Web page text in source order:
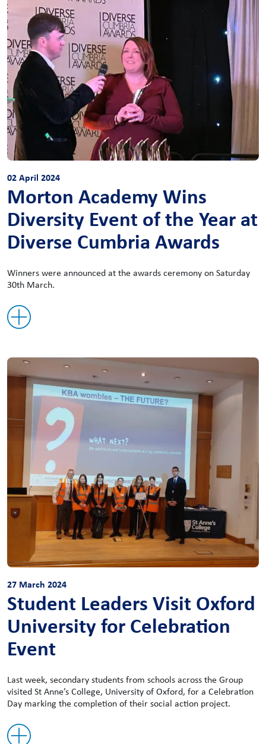
02 April 2024
Morton Academy Wins
Diversity Event of the Year at
Diverse Cumbria Awards
Winners were announced at the awards ceremony on Saturday
30th March.
27 March 2024
Student Leaders Visit Oxford
University for Celebration
Event
Last week, secondary students from schools across the Group
visited St Anne’s College, University of Oxford, for a Celebration
Day marking the completion of their social action project.